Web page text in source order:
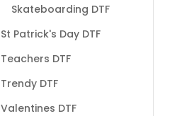
Skateboarding DTF
St Patrick's Day DTF
Teachers DTF
Trendy DTF
Valentines DTF